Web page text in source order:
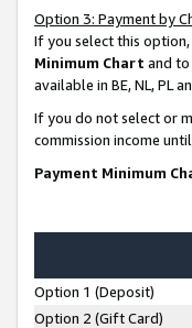
Option 3: Payment by
If you select this
Minimum Chart and to
available in BE, NL, PL
If you do not select or
commission income
Payment Minimum
Option 1 (Deposit)
Option 2 (Gift Card)